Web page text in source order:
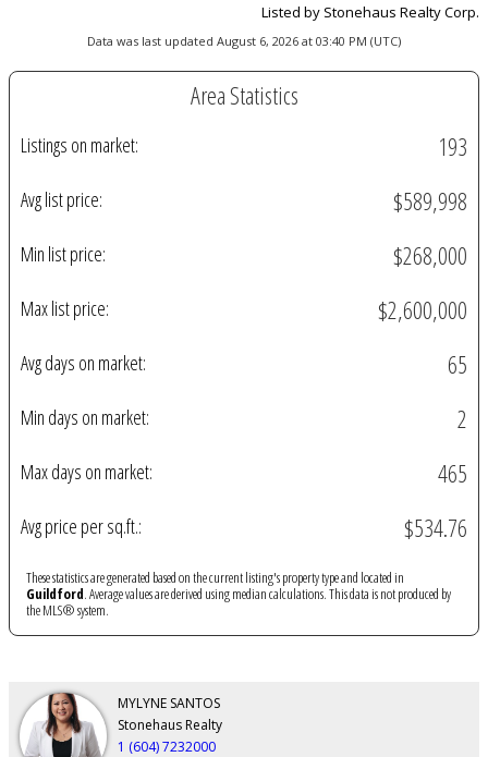
Listed by Stonehaus Realty Corp.
Data was last updated August 6, 2026 at 03:40 PM (UTC)
Area Statistics
Listings on market: 193
Avg list price: $589,998
Min list price: $268,000
Max list price: $2,600,000
Avg days on market: 65
Min days on market: 2
Max days on market: 465
Avg price per sq.ft.: $534.76
These statistics are generated based on the current listing's property type and located in
Guildford. Average values are derived using median calculations. This data is not produced by
the MLS® system.
MYLYNE SANTOS
Stonehaus Realty
1 (604) 7232000